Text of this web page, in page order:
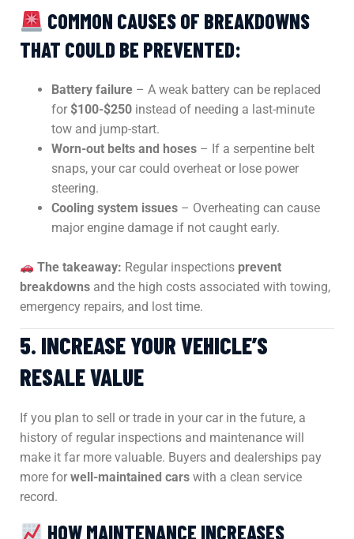
COMMON CAUSES OF BREAKDOWNS
THAT COULD BE PREVENTED:
Battery failure – A weak battery can be replaced
for $100-$250 instead of needing a last-minute
tow and jump-start.
Worn-out belts and hoses – If a serpentine belt
snaps, your car could overheat or lose power
steering.
Cooling system issues – Overheating can cause
major engine damage if not caught early.
The takeaway: Regular inspections prevent
breakdowns and the high costs associated with towing,
emergency repairs, and lost time.
5. INCREASE YOUR VEHICLE’S
RESALE VALUE
If you plan to sell or trade in your car in the future, a
history of regular inspections and maintenance will
make it far more valuable. Buyers and dealerships pay
more for well-maintained cars with a clean service
record.
HOW MAINTENANCE INCREASES